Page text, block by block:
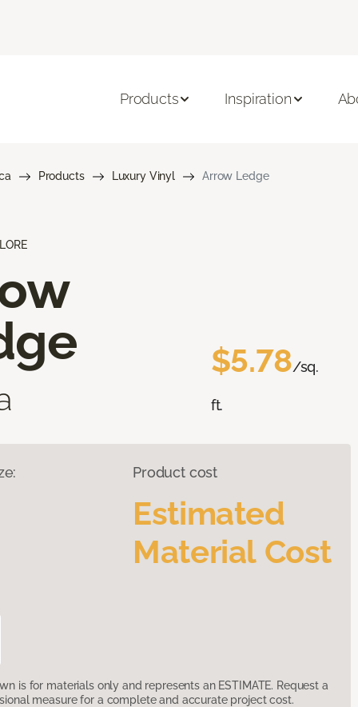
Products Inspiration
Products Luxury Vinyl Arrow Ledge
$5.78/sq.
ft.
Product cost
Estimated
Material Cost
is for materials only and represents an ESTIMATE. Request a
measure for a complete and accurate project cost.